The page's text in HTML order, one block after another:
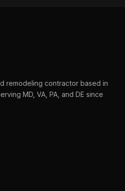
remodeling contractor based in
MD, VA, PA, and DE since